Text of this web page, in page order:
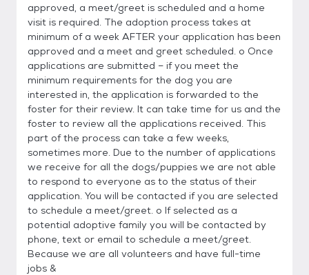
approved, a meet/greet is scheduled and a home
visit is required. The adoption process takes at
minimum of a week AFTER your application has been
approved and a meet and greet scheduled. o Once
applications are submitted – if you meet the
minimum requirements for the dog you are
interested in, the application is forwarded to the
foster for their review. It can take time for us and the
foster to review all the applications received. This
part of the process can take a few weeks,
sometimes more. Due to the number of applications
we receive for all the dogs/puppies we are not able
to respond to everyone as to the status of their
application. You will be contacted if you are selected
to schedule a meet/greet. o If selected as a
potential adoptive family you will be contacted by
phone, text or email to schedule a meet/greet.
Because we are all volunteers and have full-time
jobs &